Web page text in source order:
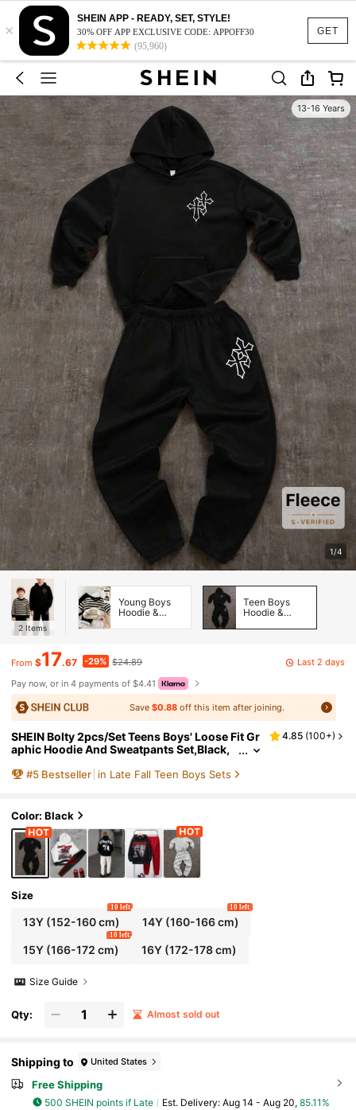
GET
×
SHEIN APP - READY, SET, STYLE!
30% OFF APP EXCLUSIVE CODE: APPOFF30
(95,960)
13-16 Years
1/4
2 Items
Young Boys
Hoodie &
Teen Boys
Hoodie &
Co-ords
From $17.67 -29% $24.89
Last 2 days
Pay now, or in 4 payments of $4.41
Save$0.88 off this item after joining.
SHEIN Bolty 2pcs/Set Teens Boys' Loose Fit Gr
aphic Hoodie And Sweatpants Set,Black,
chool,Fall Outfits Tracksuit
4.85 (100+)
#5 Bestseller in Late Fall Teen Boys Sets
Color: Black
Size
13Y(152-160 cm)
10 left
14Y (160-166 cm)
10 left
15Y(166-172 cm)
10 left
16Y (172-178 cm)
Size Guide
Qty: Almost sold out
Shipping to United States
Free Shipping
500 SHEIN points if Late ​Est. Delivery: Aug 14 - Aug 20, 85.11%